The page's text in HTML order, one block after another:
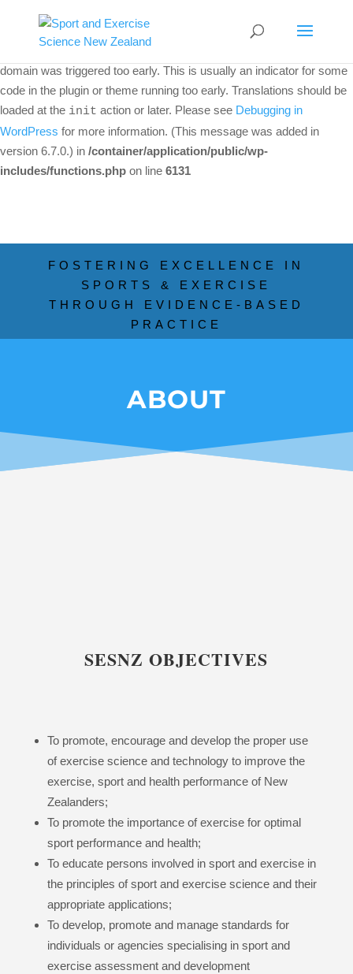
: Function _load_textdomain_just_in_time was called
incorrectly. Translation loading for the
domain was triggered too early. This is usually an indicator for some
code in the plugin or theme running too early. Translations should be
loaded at the init action or later. Please see Debugging in
WordPress for more information. (This message was added in
version 6.7.0.) in /container/application/public/wp-
includes/functions.php on line 6131
FOSTERING EXCELLENCE IN
SPORTS & EXERCISE
THROUGH EVIDENCE-BASED
PRACTICE
ABOUT
SESNZ OBJECTIVES
To promote, encourage and develop the proper use
of exercise science and technology to improve the
exercise, sport and health performance of New
Zealanders;
To promote the importance of exercise for optimal
sport performance and health;
To educate persons involved in sport and exercise in
the principles of sport and exercise science and their
appropriate applications;
To develop, promote and manage standards for
individuals or agencies specialising in sport and
exercise assessment and development